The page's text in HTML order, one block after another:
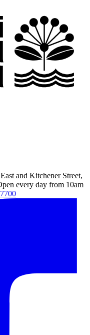
and Kitchener Street,
every day from 10am